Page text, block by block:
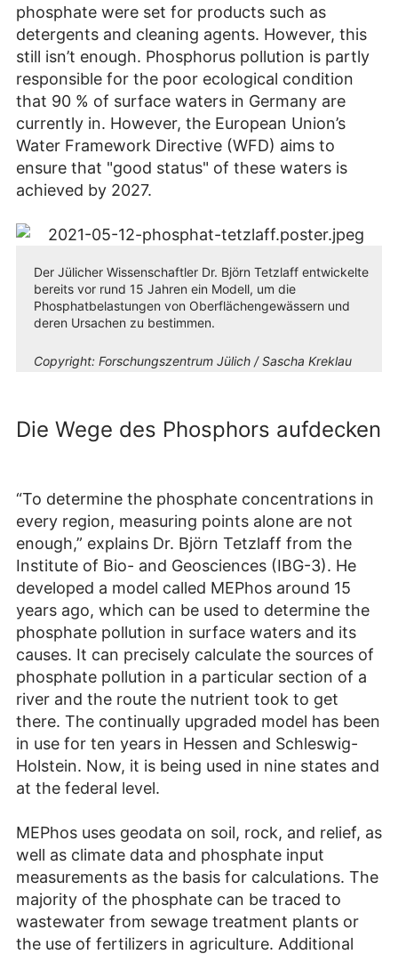
phosphate were set for products such as
detergents and cleaning agents. However, this
still isn’t enough. Phosphorus pollution is partly
responsible for the poor ecological condition
that 90 % of surface waters in Germany are
currently in. However, the European Union’s
Water Framework Directive (WFD) aims to
ensure that "good status" of these waters is
achieved by 2027.
Der Jülicher Wissenschaftler Dr. Björn Tetzlaff entwickelte
bereits vor rund 15 Jahren ein Modell, um die
Phosphatbelastungen von Oberflächengewässern und
deren Ursachen zu bestimmen.
Copyright: Forschungszentrum Jülich / Sascha Kreklau
Die Wege des Phosphors aufdecken
“To determine the phosphate concentrations in
every region, measuring points alone are not
enough,” explains Dr. Björn Tetzlaff from the
Institute of Bio- and Geosciences (IBG-3). He
developed a model called MEPhos around 15
years ago, which can be used to determine the
phosphate pollution in surface waters and its
causes. It can precisely calculate the sources of
phosphate pollution in a particular section of a
river and the route the nutrient took to get
there. The continually upgraded model has been
in use for ten years in Hessen and Schleswig-
Holstein. Now, it is being used in nine states and
at the federal level.
MEPhos uses geodata on soil, rock, and relief, as
well as climate data and phosphate input
measurements as the basis for calculations. The
majority of the phosphate can be traced to
wastewater from sewage treatment plants or
the use of fertilizers in agriculture. Additional